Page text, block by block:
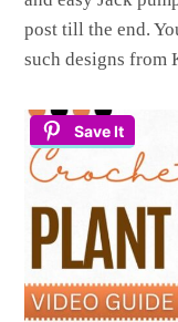
post till the end.
such designs from
Save It